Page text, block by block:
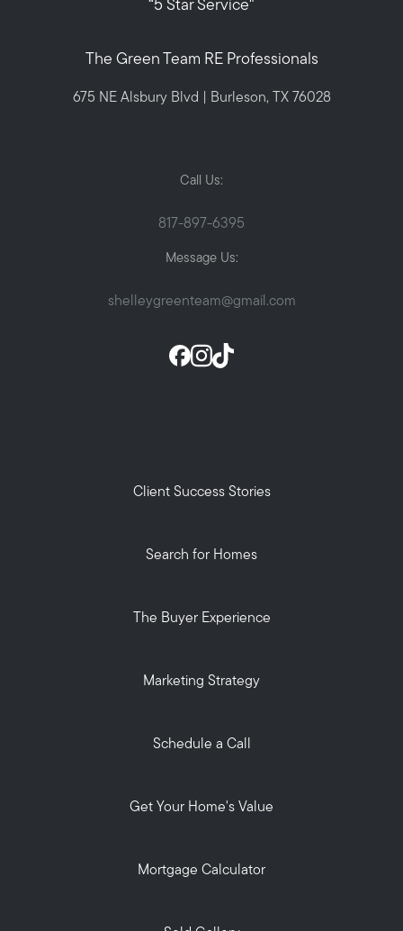
“5 Star Service"
The Green Team RE Professionals
675 NE Alsbury Blvd | Burleson, TX 76028
Call Us:
817-897-6395
Message Us:
shelleygreenteam@gmail.com
Client Success Stories
Search for Homes
The Buyer Experience
Marketing Strategy
Schedule a Call
Get Your Home's Value
Mortgage Calculator